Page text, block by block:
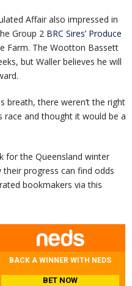
Affair also impressed in
Group 2 BRC Sires’ Produce
Farm. The Wootton Bassett
but Waller believes he will
breath, there weren’t the right
race and thought it would be a
for the Queensland winter
progress can find odds
bookmakers via this
BACK A WINNER WITH NEDS
BET NOW